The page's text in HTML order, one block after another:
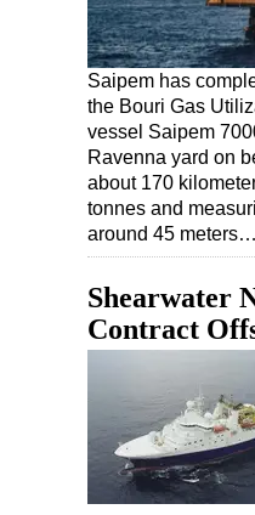
Saipem has
the Bouri Gas
vessel Saipem
Ravenna yard on
about 170
tonnes and
around 45 meters…
Shearwater
Contract